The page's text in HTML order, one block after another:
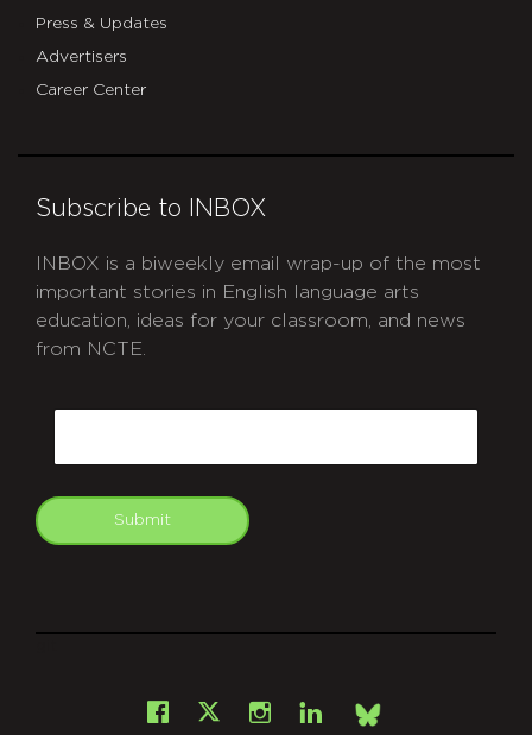
Press & Updates
Advertisers
Career Center
Subscribe to INBOX
INBOX is a biweekly email wrap-up of the most
important stories in English language arts
education, ideas for your classroom, and news
from NCTE.
Submit
Facebook
X Instagram
LinkedInBsky